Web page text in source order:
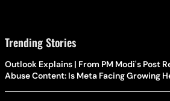
Trending Stories
Outlook Explains | From PM Modi's Post
Abuse Content: Is Meta Facing Growing